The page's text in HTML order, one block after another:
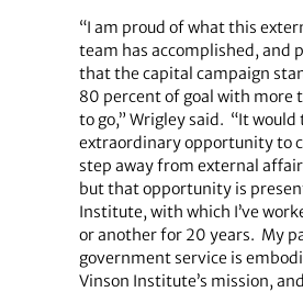
“I am proud of what this
team has accomplished, and
that the capital campaign
80 percent of goal with more
to go,” Wrigley said. “It would
extraordinary opportunity to
step away from external
but that opportunity is
Institute, with which I’ve
or another for 20 years. My
government service is
Vinson Institute’s mission,